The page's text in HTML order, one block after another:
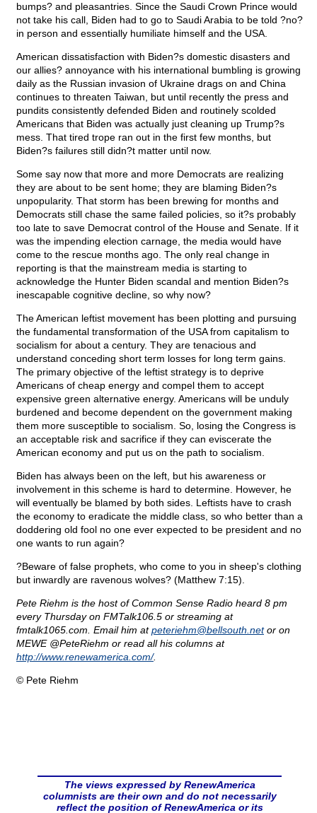
bumps? and pleasantries. Since the Saudi Crown Prince would
not take his call, Biden had to go to Saudi Arabia to be told ?no?
in person and essentially humiliate himself and the USA.
American dissatisfaction with Biden?s domestic disasters and
our allies? annoyance with his international bumbling is growing
daily as the Russian invasion of Ukraine drags on and China
continues to threaten Taiwan, but until recently the press and
pundits consistently defended Biden and routinely scolded
Americans that Biden was actually just cleaning up Trump?s
mess. That tired trope ran out in the first few months, but
Biden?s failures still didn?t matter until now.
Some say now that more and more Democrats are realizing
they are about to be sent home; they are blaming Biden?s
unpopularity. That storm has been brewing for months and
Democrats still chase the same failed policies, so it?s probably
too late to save Democrat control of the House and Senate. If it
was the impending election carnage, the media would have
come to the rescue months ago. The only real change in
reporting is that the mainstream media is starting to
acknowledge the Hunter Biden scandal and mention Biden?s
inescapable cognitive decline, so why now?
The American leftist movement has been plotting and pursuing
the fundamental transformation of the USA from capitalism to
socialism for about a century. They are tenacious and
understand conceding short term losses for long term gains.
The primary objective of the leftist strategy is to deprive
Americans of cheap energy and compel them to accept
expensive green alternative energy. Americans will be unduly
burdened and become dependent on the government making
them more susceptible to socialism. So, losing the Congress is
an acceptable risk and sacrifice if they can eviscerate the
American economy and put us on the path to socialism.
Biden has always been on the left, but his awareness or
involvement in this scheme is hard to determine. However, he
will eventually be blamed by both sides. Leftists have to crash
the economy to eradicate the middle class, so who better than a
doddering old fool no one ever expected to be president and no
one wants to run again?
?Beware of false prophets, who come to you in sheep's clothing
but inwardly are ravenous wolves? (Matthew 7:15).
Pete Riehm is the host of Common Sense Radio heard 8 pm
every Thursday on FMTalk106.5 or streaming at
fmtalk1065.com. Email him atpeteriehm@bellsouth.netor on
MEWE @PeteRiehm or read all his columns at
http://www.renewamerica.com/.
© Pete Riehm
The views expressed by RenewAmerica
columnists are their own and do not necessarily
reflect the position of RenewAmerica or its